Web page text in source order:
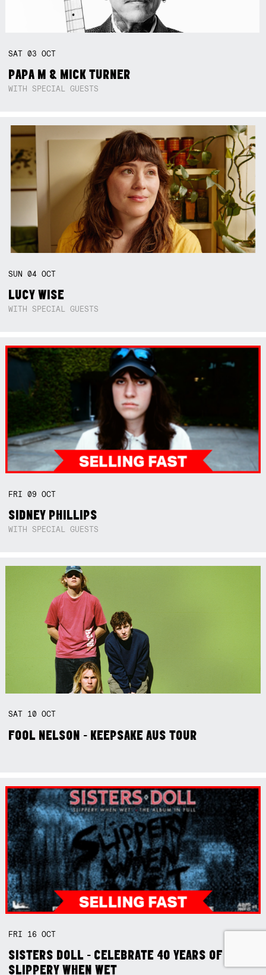
SAT03OCT
PAPA M & MICK TURNER
WITH SPECIAL GUESTS
SUN04OCT
LUCY WISE
WITH SPECIAL GUESTS
FRI09OCT
SIDNEY PHILLIPS
WITH SPECIAL GUESTS
SAT 10OCT
FOOL NELSON - KEEPSAKE AUS TOUR
FRI 16OCT
SISTERS DOLL - CELEBRATE 40 YEARS OF
SLIPPERY WHEN WET